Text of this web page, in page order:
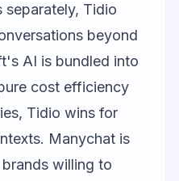
separately, Tidio
beyond
AI is bundled into
cost efficiency
Tidio wins for
Manychat is
willing to